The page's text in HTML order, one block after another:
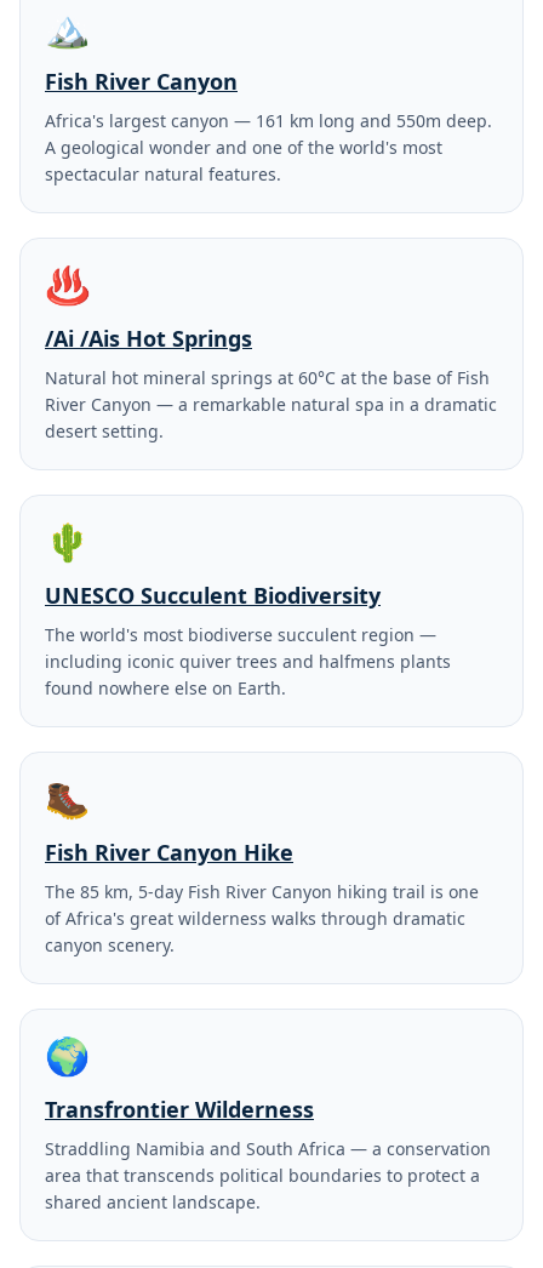
🏔️
Fish River Canyon
Africa's largest canyon — 161 km long and 550m deep.
A geological wonder and one of the world's most
spectacular natural features.
♨️
/Ai /Ais Hot Springs
Natural hot mineral springs at 60°C at the base of Fish
River Canyon — a remarkable natural spa in a dramatic
desert setting.
🌵
UNESCO Succulent Biodiversity
The world's most biodiverse succulent region —
including iconic quiver trees and halfmens plants
found nowhere else on Earth.
🥾
Fish River Canyon Hike
The 85 km, 5-day Fish River Canyon hiking trail is one
of Africa's great wilderness walks through dramatic
canyon scenery.
🌍
Transfrontier Wilderness
Straddling Namibia and South Africa — a conservation
area that transcends political boundaries to protect a
shared ancient landscape.